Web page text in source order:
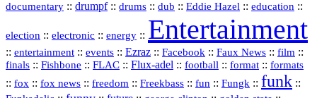
documentary :: drumpf:: drums :: dub :: Eddie Hazel :: education ::
election :: electronic :: energy :: Entertainment
:: entertainment :: events :: Ezraz :: Facebook :: Faux News :: film ::
finals :: Fishbone :: FLAC :: Flux‑adel :: football :: format :: formats
:: fox :: fox news :: freedom :: Freekbass :: fun :: Fungk :: funk ::